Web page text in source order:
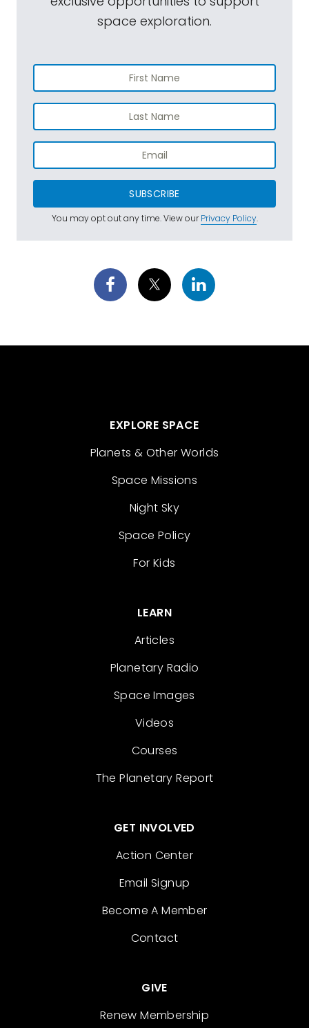
space exploration.
SUBSCRIBE
You may opt out any time. View ourPrivacy Policy.
EXPLORE SPACE
Planets & Other Worlds
Space Missions
Night Sky
Space Policy
For Kids
LEARN
Articles
Planetary Radio
Space Images
Videos
Courses
The Planetary Report
GET INVOLVED
Action Center
Email Signup
Become A Member
Contact
GIVE
Renew Membership